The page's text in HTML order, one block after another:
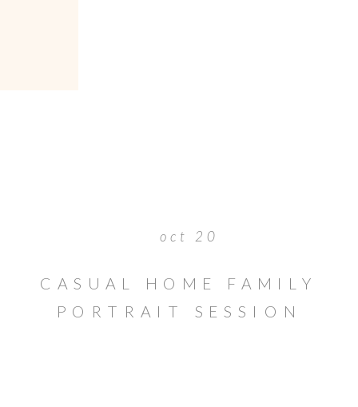
CASUAL HOME FAMILY
PORTRAIT SESSION
oct 20